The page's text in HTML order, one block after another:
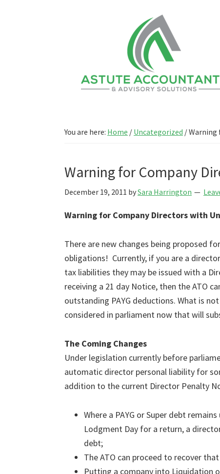
You are here: Home / Uncategorized /Warning
Warning for Company
December 19, 2011 bySara Harrington
Warning for Company Directors with
There are new changes being proposed
obligations! Currently, if you are a
tax liabilities they may be issued with a
receiving a 21 day Notice, then the ATO
outstanding PAYG deductions. What is
considered in parliament now that will
The Coming Changes
Under legislation currently before
automatic director personal liability for
addition to the current Director Penalty
Where a PAYG or Super debt
Lodgment Day for a return, a
debt;
The ATO can proceed to recover
Putting a company into Liquidation